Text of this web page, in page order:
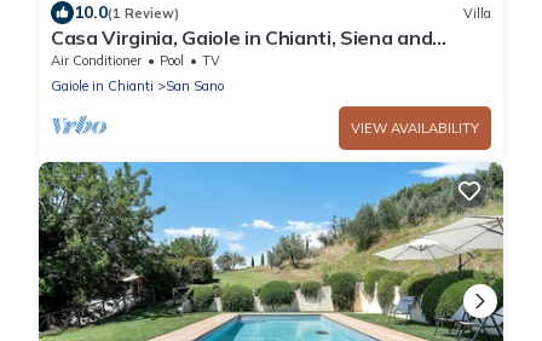
10.0(1 Review) Villa
Casa Virginia, Gaiole in Chianti, Siena and
Chianti
Air Conditioner Pool
TV
Gaiole in Chianti
San Sano
VIEW AVAILABILITY